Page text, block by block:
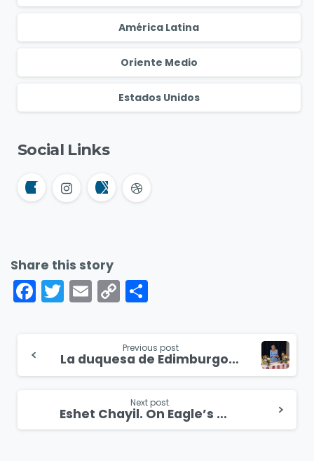
América Latina
Oriente Medio
Estados Unidos
Social Links
Share this story
Facebook
Twitter
Email
Copy
Link
Reading
Previous post
La duquesa de Edimburgo asiste a un evento en honor a mujeres cristianas excepcionales en puestos de liderazgo
Next post
Eshet Chayil. On Eagle’s Wings Messianic Women’s Conference in Kyiv